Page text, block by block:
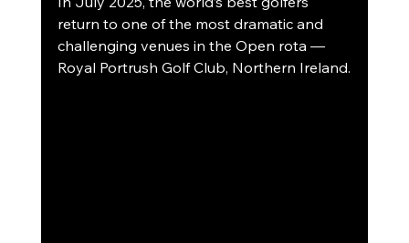
return to one of the most dramatic and
challenging venues in the Open rota —
Royal Portrush Golf Club, Northern Ireland.